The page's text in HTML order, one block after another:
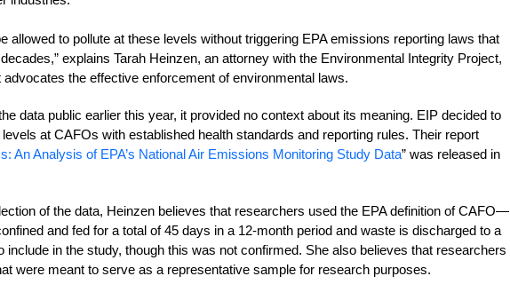
allowed to pollute at these levels without triggering EPA emissions reporting laws that
explains Tarah Heinzen, an attorney with the Environmental Integrity Project,
the effective enforcement of environmental laws.
data public earlier this year, it provided no context about its meaning. EIP decided to
at CAFOs with established health standards and reporting rules. Their report
An Analysis of EPA’s National Air Emissions Monitoring Study Data” was released in
of the data, Heinzen believes that researchers used the EPA definition of CAFO—
and fed for a total of 45 days in a 12-month period and waste is discharged to a
in the study, though this was not confirmed. She also believes that researchers
were meant to serve as a representative sample for research purposes.